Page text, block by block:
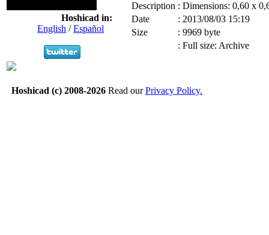
Hoshicad in:
English /Español
Description : Dimensions: 0,60 x
Date
: 2013/08/03 15:19
Size
: 9969 byte
: Full size: Archive
Hoshicad (c) 2008-2026 Read ourPrivacy Policy.